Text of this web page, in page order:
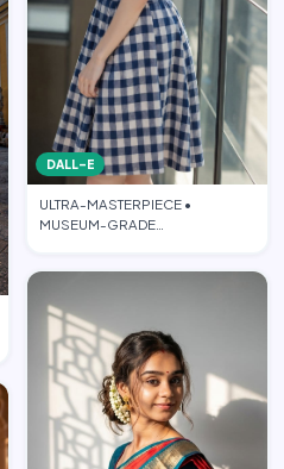
DALL-E
ULTRA-MASTERPIECE •
MUSEUM-GRADE